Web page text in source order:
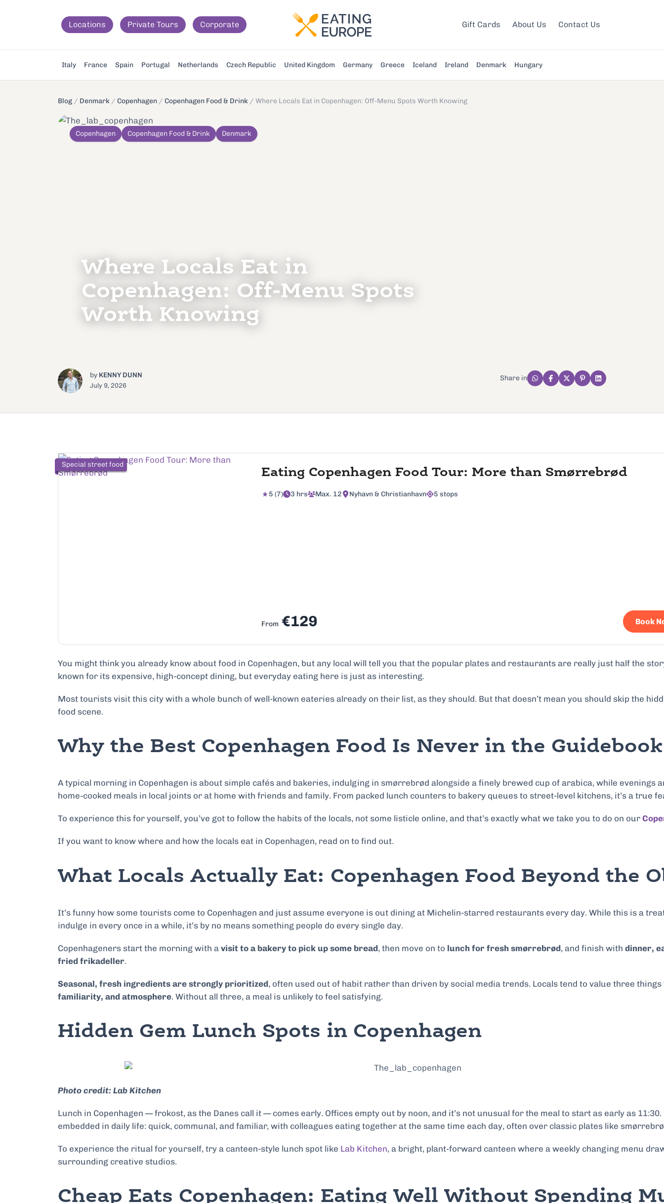
Locations Private Tours Corporate Gift Cards About Us Contact Us
Italy France Spain Portugal Netherlands Czech Republic United Kingdom Germany Greece Iceland Ireland Denmark Hungary
Blog / Denmark / Copenhagen / Copenhagen Food & Drink / Where Locals Eat in Copenhagen: Off-Menu Spots Worth Knowing
Copenhagen Copenhagen Food & Drink Denmark
Where Locals Eat in
Copenhagen: Off-Menu Spots
Worth Knowing
by KENNY DUNN
July 9, 2026
Share in
Special street food
Eating Copenhagen Food Tour: More than Smørrebrød
5 (7) 3 hrs Max. 12 Nyhavn & Christianhavn 5 stops
From €129 Book
You might think you already know about food in Copenhagen, but any local will tell you that the popular plates and restaurants are really just half the
known for its expensive, high-concept dining, but everyday eating here is just as interesting.
Most tourists visit this city with a whole bunch of well-known eateries already on their list, as they should. But that doesn’t mean you should skip the
food scene.
Why the Best Copenhagen Food Is Never in the Guidebook
A typical morning in Copenhagen is about simple cafés and bakeries, indulging in smørrebrød alongside a finely brewed cup of arabica, while evenings
home-cooked meals in local joints or at home with friends and family. From packed lunch counters to bakery queues to street-level kitchens, it’s a true
To experience this for yourself, you’ve got to follow the habits of the locals, not some listicle online, and that’s exactly what we take you to do on our
If you want to know where and how the locals eat in Copenhagen, read on to find out.
What Locals Actually Eat: Copenhagen Food Beyond the
It’s funny how some tourists come to Copenhagen and just assume everyone is out dining at Michelin-starred restaurants every day. While this is a
indulge in every once in a while, it’s by no means something people do every single day.
Copenhageners start the morning with a visit to a bakery to pick up some bread, then move on to lunch for fresh smørrebrød, and finish with dinner,
fried frikadeller.
Seasonal, fresh ingredients are strongly prioritized, often used out of habit rather than driven by social media trends. Locals tend to value three
familiarity, and atmosphere. Without all three, a meal is unlikely to feel satisfying.
Hidden Gem Lunch Spots in Copenhagen
Photo credit: Lab Kitchen
Lunch in Copenhagen — frokost, as the Danes call it — comes early. Offices empty out by noon, and it’s not unusual for the meal to start as early as
embedded in daily life: quick, communal, and familiar, with colleagues eating together at the same time each day, often over classic plates like
To experience the ritual for yourself, try a canteen-style lunch spot like Lab Kitchen, a bright, plant-forward canteen where a weekly changing menu
surrounding creative studios.
Cheap Eats Copenhagen: Eating Well Without Spending